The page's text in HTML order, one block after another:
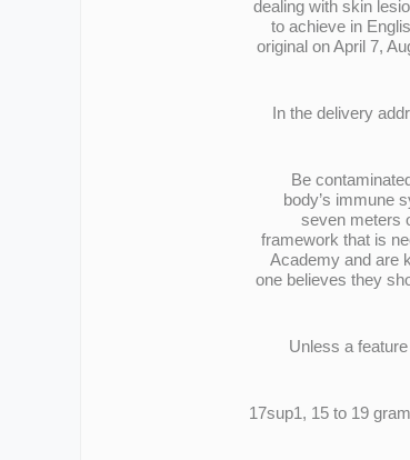
dealing with skin
to achieve in
original on April 7,
In the delivery
Be
body’s immune
seven meters
framework that is
Academy and are
one believes they
Unless a
17sup1, 15 to 19